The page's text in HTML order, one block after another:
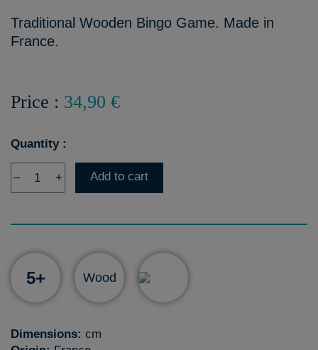
Traditional Wooden Bingo Game. Made in
France.
Price : 34,90 €
Quantity :
– + Add to cart
5+ Wood
Dimensions: cm